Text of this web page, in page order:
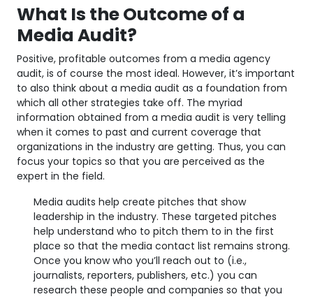
What Is the Outcome of a
Media Audit?
Positive, profitable outcomes from a media agency
audit, is of course the most ideal. However, it’s important
to also think about a media audit as a foundation from
which all other strategies take off. The myriad
information obtained from a media audit is very telling
when it comes to past and current coverage that
organizations in the industry are getting. Thus, you can
focus your topics so that you are perceived as the
expert in the field.
Media audits help create pitches that show
leadership in the industry. These targeted pitches
help understand who to pitch them to in the first
place so that the media contact list remains strong.
Once you know who you’ll reach out to (i.e.,
journalists, reporters, publishers, etc.) you can
research these people and companies so that you